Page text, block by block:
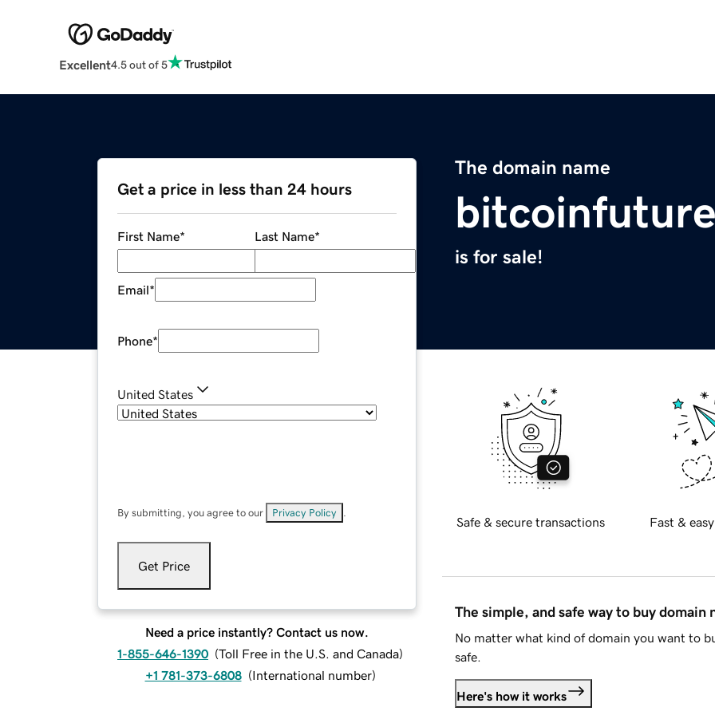
Excellent4.5 out of 5
The domain name
is for sale!
Get a price in less than 24 hours
First Name* Last Name*
Email*
Phone*
United States
By submitting, you agree to our Privacy Policy
Get Price
Need a price instantly? Contact us now.
1-855-646-1390 (Toll Free in the U.S. and Canada)
+1 781-373-6808 (International number)
Safe & secure transactions Fast &
The simple, and safe way to buy domain
No matter what kind of domain you want to
safe.
Here's how it works